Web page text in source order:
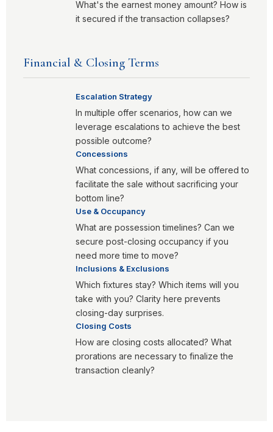
What's the earnest money amount? How is
it secured if the transaction collapses?
Financial & Closing Terms
Escalation Strategy
In multiple offer scenarios, how can we
leverage escalations to achieve the best
possible outcome?
Concessions
What concessions, if any, will be offered to
facilitate the sale without sacrificing your
bottom line?
Use & Occupancy
What are possession timelines? Can we
secure post-closing occupancy if you
need more time to move?
Inclusions & Exclusions
Which fixtures stay? Which items will you
take with you? Clarity here prevents
closing-day surprises.
Closing Costs
How are closing costs allocated? What
prorations are necessary to finalize the
transaction cleanly?